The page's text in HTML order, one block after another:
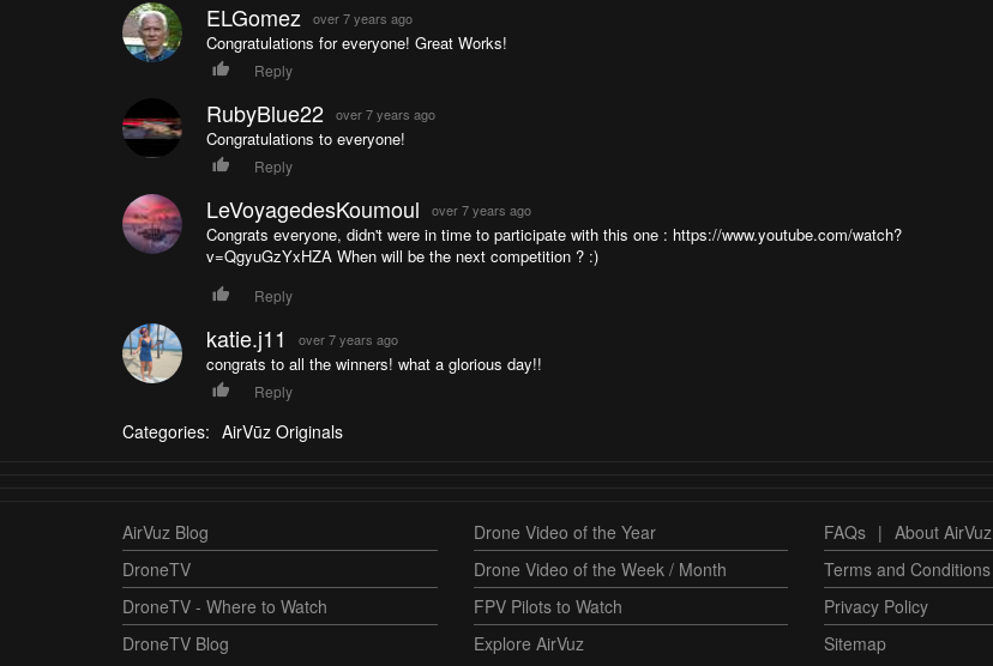
ELGomez over 7 years ago
Congratulations for everyone! Great Works!
Reply
RubyBlue22 over 7 years ago
Congratulations to everyone!
Reply
LeVoyagedesKoumoul over 7 years ago
Congrats everyone, didn't were in time to participate with this one : https://www.youtube.com/watch?
v=QgyuGzYxHZA When will be the next competition ? :)
Reply
katie.j11 over 7 years ago
congrats to all the winners! what a glorious day!!
Reply
Categories: AirVūz Originals
AirVuz Blog
DroneTV
DroneTV - Where to Watch
DroneTV Blog
Drone Video of the Year
Drone Video of the Week / Month
FPV Pilots to Watch
Explore AirVuz
FAQs | About AirVuz
Terms and Conditions
Privacy Policy
Sitemap